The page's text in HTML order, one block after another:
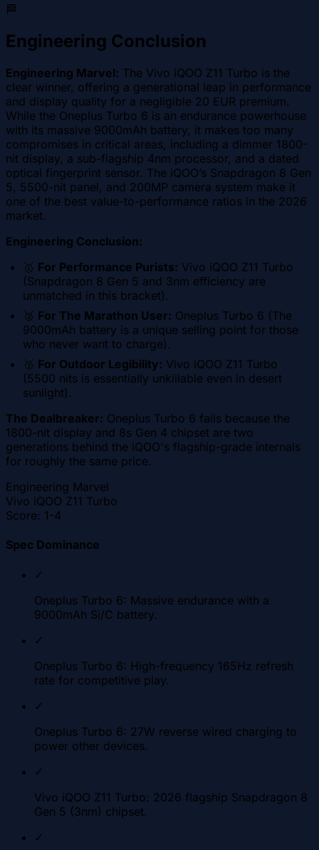
🏁
Engineering Conclusion
Engineering Marvel: The Vivo iQOO Z11 Turbo is the
clear winner, offering a generational leap in performance
and display quality for a negligible 20 EUR premium.
While the Oneplus Turbo 6 is an endurance powerhouse
with its massive 9000mAh battery, it makes too many
compromises in critical areas, including a dimmer 1800-
nit display, a sub-flagship 4nm processor, and a dated
optical fingerprint sensor. The iQOO’s Snapdragon 8 Gen
5, 5500-nit panel, and 200MP camera system make it
one of the best value-to-performance ratios in the 2026
market.
Engineering Conclusion:
🥇 For Performance Purists: Vivo iQOO Z11 Turbo
(Snapdragon 8 Gen 5 and 3nm efficiency are
unmatched in this bracket).
🥈 For The Marathon User: Oneplus Turbo 6 (The
9000mAh battery is a unique selling point for those
who never want to charge).
🥉 For Outdoor Legibility: Vivo iQOO Z11 Turbo
(5500 nits is essentially unkillable even in desert
sunlight).
The Dealbreaker: Oneplus Turbo 6 fails because the
1800-nit display and 8s Gen 4 chipset are two
generations behind the iQOO's flagship-grade internals
for roughly the same price.
Engineering Marvel
Vivo iQOO Z11 Turbo
Score: 1-4
Spec Dominance
✓
Oneplus Turbo 6: Massive endurance with a
9000mAh Si/C battery.
✓
Oneplus Turbo 6: High-frequency 165Hz refresh
rate for competitive play.
✓
Oneplus Turbo 6: 27W reverse wired charging to
power other devices.
✓
Vivo iQOO Z11 Turbo: 2026 flagship Snapdragon 8
Gen 5 (3nm) chipset.
✓